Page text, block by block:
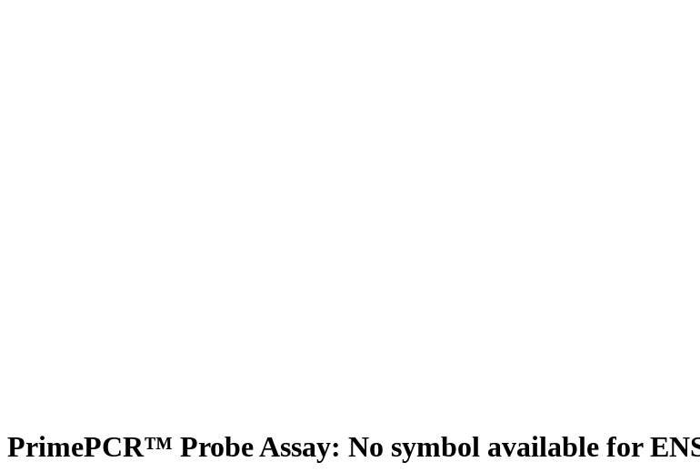
PrimePCR™ Probe Assay: No symbol available for